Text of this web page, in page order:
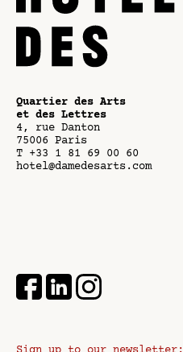
Quartier des Arts
et des Lettres
4, rue Danton
75006 Paris
T +33 1 81 69 00 60
hotel@damedesarts.com